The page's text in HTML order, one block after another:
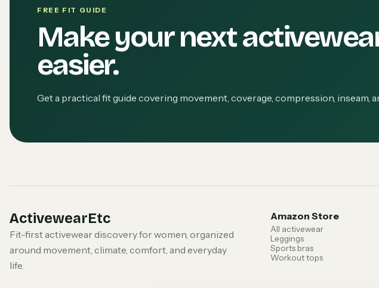
FREE FIT GUIDE
Make your next
easier.
Get a practical fit guide covering movement, coverage, compression, inseam,
ActivewearEtc
Fit-first activewear discovery for women, organized
around movement, climate, comfort, and everyday
life.
Amazon Store
All activewear
Leggings
Sports bras
Workout tops